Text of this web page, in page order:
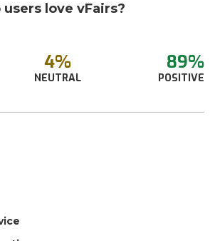
love vFairs?
4%
NEUTRAL
89%
POSITIVE